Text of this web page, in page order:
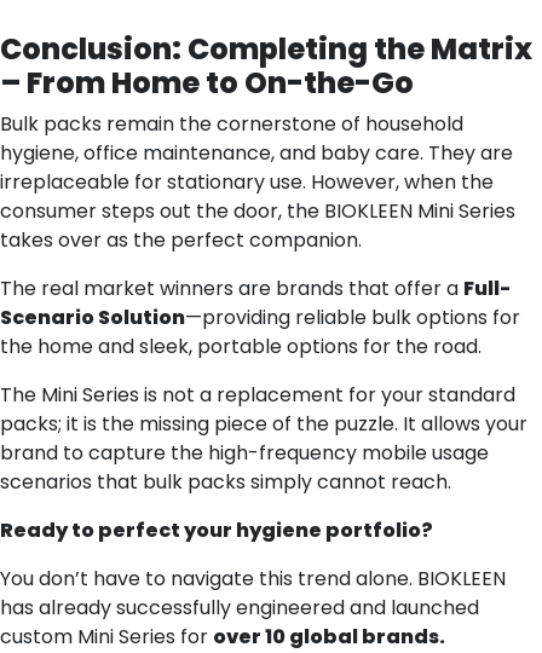
Conclusion: Completing the Matrix
– From Home to On-the-Go
Bulk packs remain the cornerstone of household
hygiene, office maintenance, and baby care. They are
irreplaceable for stationary use. However, when the
consumer steps out the door, the BIOKLEEN Mini Series
takes over as the perfect companion.
The real market winners are brands that offer a Full-
Scenario Solution—providing reliable bulk options for
the home and sleek, portable options for the road.
The Mini Series is not a replacement for your standard
packs; it is the missing piece of the puzzle. It allows your
brand to capture the high-frequency mobile usage
scenarios that bulk packs simply cannot reach.
Ready to perfect your hygiene portfolio?
You don’t have to navigate this trend alone. BIOKLEEN
has already successfully engineered and launched
custom Mini Series for over 10 global brands.